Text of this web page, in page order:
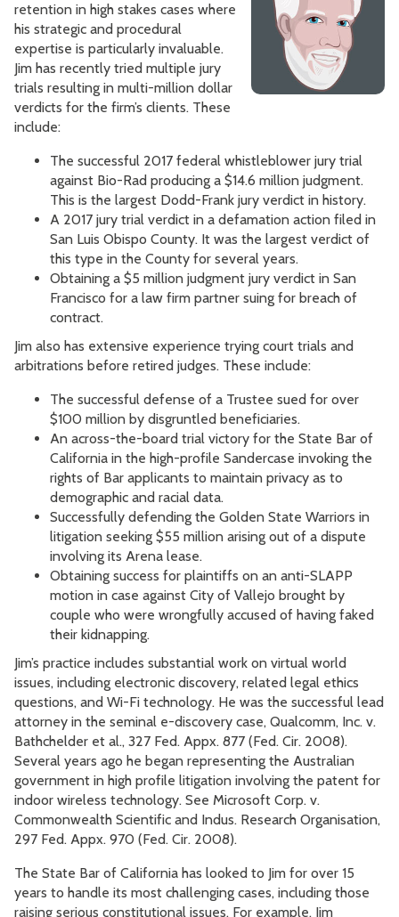
retention in high stakes cases where
his strategic and procedural
expertise is particularly invaluable.
Jim has recently tried multiple jury
trials resulting in multi-million dollar
verdicts for the firm’s clients. These
include:
The successful 2017 federal whistleblower jury trial
against Bio-Rad producing a $14.6 million judgment.
This is the largest Dodd-Frank jury verdict in history.
A 2017 jury trial verdict in a defamation action filed in
San Luis Obispo County. It was the largest verdict of
this type in the County for several years.
Obtaining a $5 million judgment jury verdict in San
Francisco for a law firm partner suing for breach of
contract.
Jim also has extensive experience trying court trials and
arbitrations before retired judges. These include:
The successful defense of a Trustee sued for over
$100 million by disgruntled beneficiaries.
An across-the-board trial victory for the State Bar of
California in the high-profile Sandercase invoking the
rights of Bar applicants to maintain privacy as to
demographic and racial data.
Successfully defending the Golden State Warriors in
litigation seeking $55 million arising out of a dispute
involving its Arena lease.
Obtaining success for plaintiffs on an anti-SLAPP
motion in case against City of Vallejo brought by
couple who were wrongfully accused of having faked
their kidnapping.
Jim’s practice includes substantial work on virtual world
issues, including electronic discovery, related legal ethics
questions, and Wi-Fi technology. He was the successful lead
attorney in the seminal e-discovery case, Qualcomm, Inc. v.
Bathchelder et al., 327 Fed. Appx. 877 (Fed. Cir. 2008).
Several years ago he began representing the Australian
government in high profile litigation involving the patent for
indoor wireless technology. See Microsoft Corp. v.
Commonwealth Scientific and Indus. Research Organisation,
297 Fed. Appx. 970 (Fed. Cir. 2008).
The State Bar of California has looked to Jim for over 15
years to handle its most challenging cases, including those
raising serious constitutional issues. For example, Jim